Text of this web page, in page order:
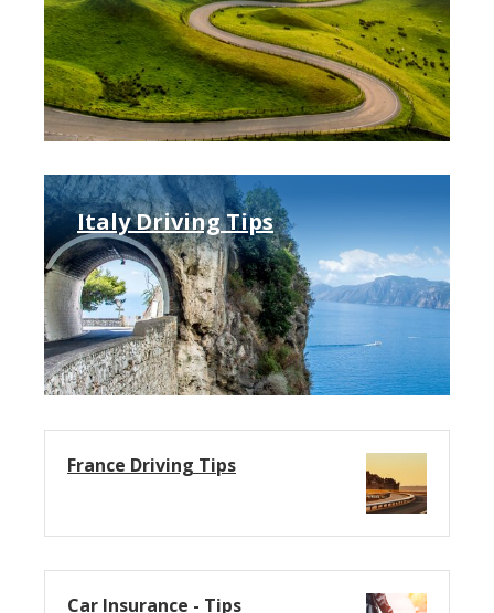
Italy Driving Tips
France Driving Tips
Car Insurance - Tips